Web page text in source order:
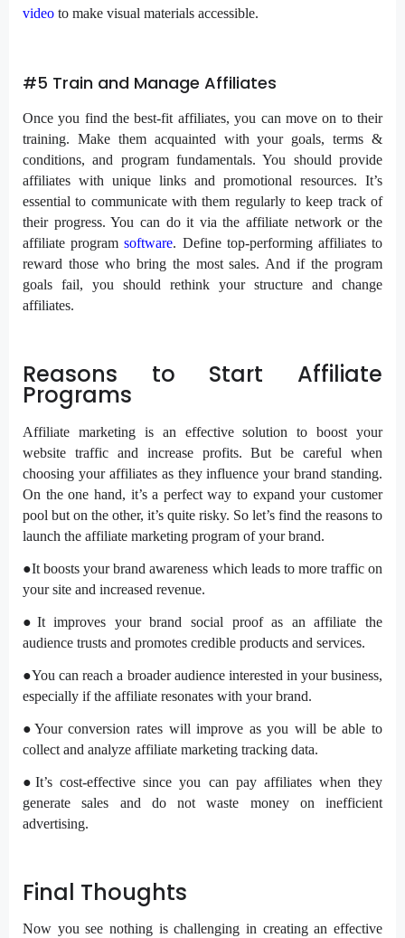
video to make visual materials accessible.
#5 Train and Manage Affiliates
Once you find the best-fit affiliates, you can move on to their
training. Make them acquainted with your goals, terms &
conditions, and program fundamentals. You should provide
affiliates with unique links and promotional resources. It’s
essential to communicate with them regularly to keep track of
their progress. You can do it via the affiliate network or the
affiliate programsoftware. Define top-performing affiliates to
reward those who bring the most sales. And if the program
goals fail, you should rethink your structure and change
affiliates.
Reasons to Start Affiliate
Programs
Affiliate marketing is an effective solution to boost your
website traffic and increase profits. But be careful when
choosing your affiliates as they influence your brand standing.
On the one hand, it’s a perfect way to expand your customer
pool but on the other, it’s quite risky. So let’s find the reasons to
launch the affiliate marketing program of your brand.
●It boosts your brand awareness which leads to more traffic on
your site and increased revenue.
●It improves your brand social proof as an affiliate the
audience trusts and promotes credible products and services.
●You can reach a broader audience interested in your business,
especially if the affiliate resonates with your brand.
●Your conversion rates will improve as you will be able to
collect and analyze affiliate marketing tracking data.
●It’s cost-effective since you can pay affiliates when they
generate sales and do not waste money on inefficient
advertising.
Final Thoughts
Now you see nothing is challenging in creating an effective